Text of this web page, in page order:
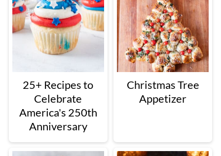
25+ Recipes to
Celebrate
America's 250th
Anniversary
Christmas Tree
Appetizer